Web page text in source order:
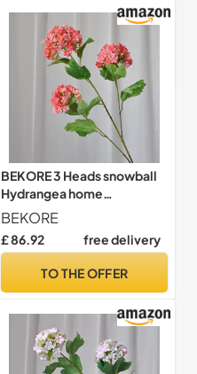
BEKORE 3 Heads snowball
Hydrangea home
decoration accessories
Christmas wedding Decor
fake flowers artificiales
BEKORE
£ 86.92 free delivery
TO THE OFFER